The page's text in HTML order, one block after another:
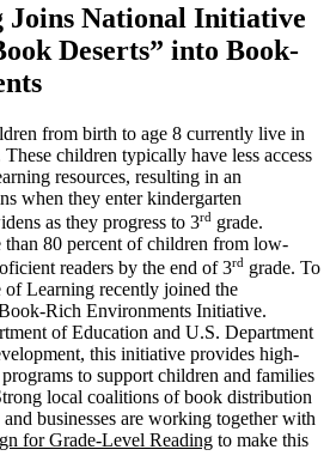
Joins National Initiative
Deserts” into Book-
from birth to age 8 currently live in
children typically have less access
resources, resulting in an
when they enter kindergarten
as they progress to 3rd grade.
than 80 percent of children from low-
readers by the end of 3rd grade. To
of Learning recently joined the
Rich Environments Initiative.
of Education and U.S. Department
this initiative provides high-
to support children and families
local coalitions of book distribution
businesses are working together with
for Grade-Level Reading to make this